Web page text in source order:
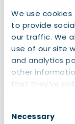
We use
to provide
our traffic. We
use of our site
and analytics
other
that they’ve
services.
Selection
Necessary
Honorary